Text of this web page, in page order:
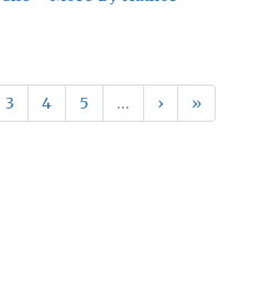
3 4 5 … › »